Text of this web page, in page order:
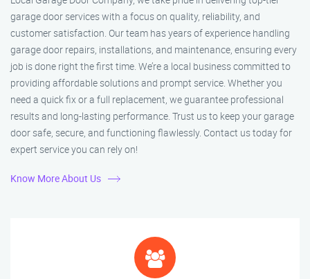
garage door services with a focus on quality, reliability, and
customer satisfaction. Our team has years of experience handling
garage door repairs, installations, and maintenance, ensuring every
job is done right the first time. We’re a local business committed to
providing affordable solutions and prompt service. Whether you
need a quick fix or a full replacement, we guarantee professional
results and long-lasting performance. Trust us to keep your garage
door safe, secure, and functioning flawlessly. Contact us today for
expert service you can rely on!
Know More About Us